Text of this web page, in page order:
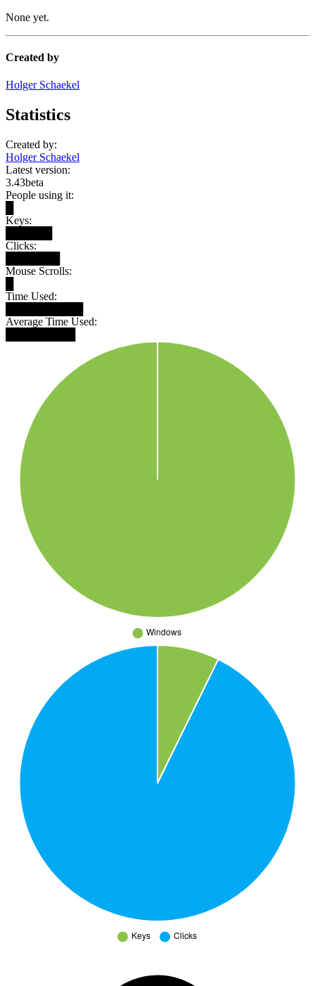
None yet.
Created by
Holger Schaekel
Statistics
Created by:
Holger Schaekel
Latest version:
3.43beta
People using it:
Keys:
Clicks:
Mouse Scrolls:
Time Used:
Average Time Used: